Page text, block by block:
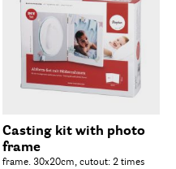
Casting kit with photo
frame
frame. 30x20cm, cutout: 2 times